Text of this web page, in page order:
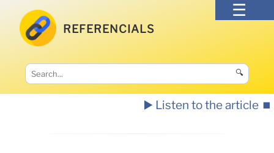
REFERENCIALS
🔍
▶️ Listen to the article ⏹️